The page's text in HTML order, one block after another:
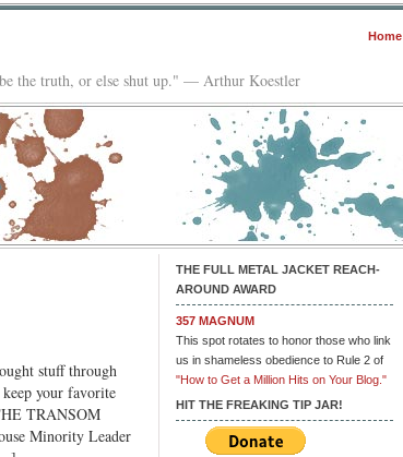
Home
the truth, or else shut up." — Arthur Koestler
stuff through
your favorite
TRANSOM
Minority Leader
THE FULL METAL JACKET REACH-
AROUND AWARD
357 MAGNUM
This spot rotates to honor those who link
us in shameless obedience to Rule 2 of
"How to Get a Million Hits on Your Blog."
HIT THE FREAKING TIP JAR!